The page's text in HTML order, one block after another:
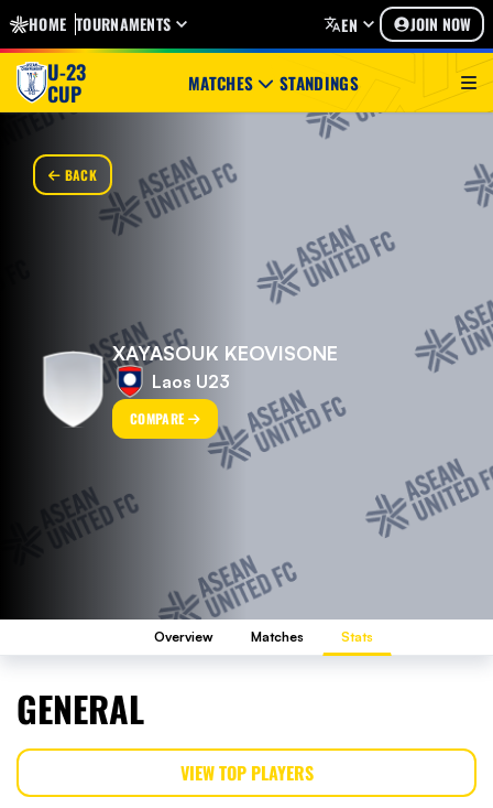
HOME TOURNAMENTS EN JOIN NOW
U-23
CUP MATCHES STANDINGS
BACK
XAYASOUK KEOVISONE
Laos U23
COMPARE
Overview Matches Stats
GENERAL
VIEW TOP PLAYERS